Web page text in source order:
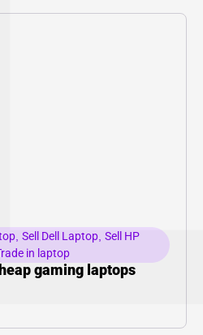
, Sell Dell Laptop, Sell HP
in laptop
gaming laptops